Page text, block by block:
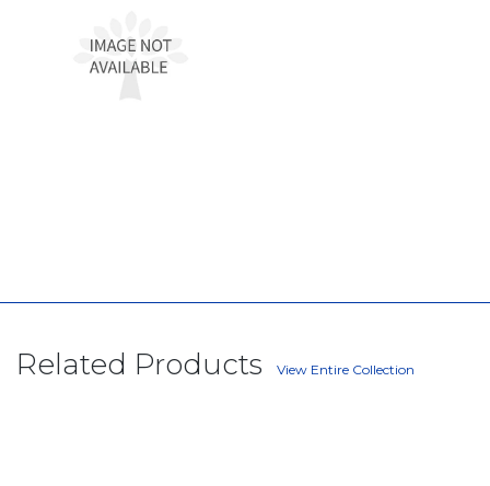
Related Products View Entire Collection